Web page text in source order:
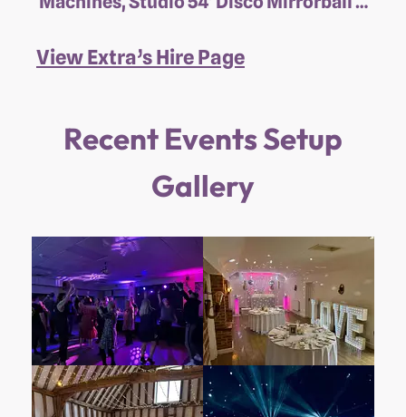
View Extra’s Hire Page
Recent Events Setup
Gallery